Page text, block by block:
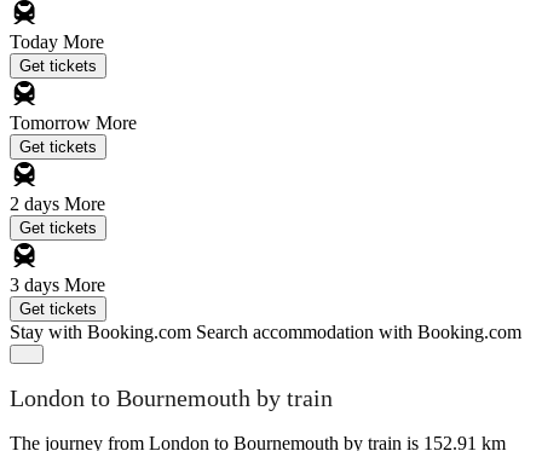
Today More
Get tickets
Tomorrow More
Get tickets
2 days More
Get tickets
3 days More
Get tickets
Stay with Booking.com Search accommodation with Booking.com
London to Bournemouth by train
The journey from London to Bournemouth by train is 152.91 km